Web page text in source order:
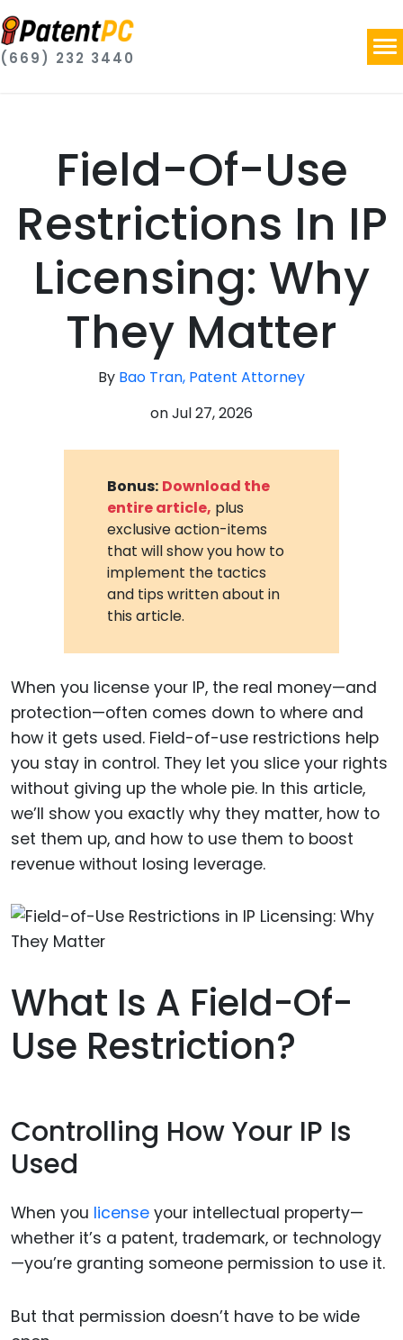
(669) 232 3440
Field-Of-Use
Restrictions In IP
Licensing: Why
They Matter
By Bao Tran, Patent Attorney
onJul 27, 2026
Bonus: Download the
entire article, plus
exclusive action-items
that will show you how to
implement the tactics
and tips written about in
this article.
When you license your IP, the real money—and
protection—often comes down to where and
how it gets used. Field-of-use restrictions help
you stay in control. They let you slice your rights
without giving up the whole pie. In this article,
we’ll show you exactly why they matter, how to
set them up, and how to use them to boost
revenue without losing leverage.
What Is A Field-Of-
Use Restriction?
Controlling How Your IP Is
Used
When you license your intellectual property—
whether it’s a patent, trademark, or technology
—you’re granting someone permission to use it.
But that permission doesn’t have to be wide